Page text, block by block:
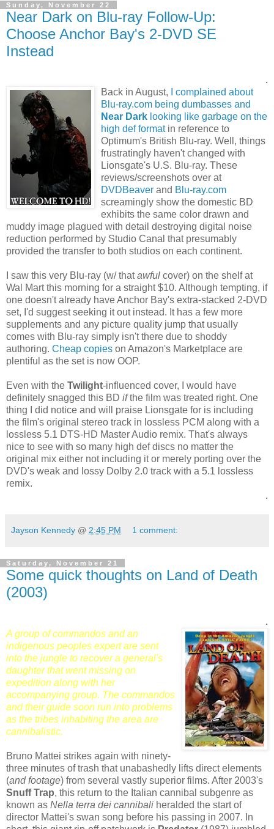
Sunday, November 22
Near Dark on Blu-ray Follow-Up:
Choose Anchor Bay's 2-DVD SE
Instead
.
Back in August,
I complained about
Blu-ray.com being dumbasses and
Near Dark looking like garbage on the
high def formatin reference to
Optimum's British Blu-ray. Well, things
frustratingly haven't changed with
Lionsgate's U.S. Blu-ray. These
reviews/screenshots over at
DVDBeaver and Blu-ray.com
screamingly show the domestic BD
exhibits the same color drawn and
muddy image plagued with detail destroying digital noise
reduction performed by Studio Canal that presumably
provided the transfer to both studios on each continent.
I saw this very Blu-ray (w/ thatawful cover) on the shelf at
Wal Mart this morning for a straight $10. Although tempting, if
one doesn't already have Anchor Bay's extra-stacked 2-DVD
set, I'd suggest seeking it out instead. It has a few more
supplements and any picture quality jump that usually
comes with Blu-ray simply isn't there due to shoddy
authoring. Cheap copies on Amazon's Marketplace are
plentiful as the set is now OOP.
Even with the Twilight-influenced cover, I would have
definitely snagged this BD ifthe film was treated right. One
thing I did notice and will praise Lionsgate for is including
the film's original stereo track in lossless PCM along with a
lossless 5.1 DTS-HD Master Audio remix. That's always
nice to see with so many high def discs no matter the
original mix either not including it or merely porting over the
DVD's weak and lossy Dolby 2.0 track with a 5.1 lossless
remix.
.
Jayson Kennedy @ 2:45 PM 1 comment:
Saturday, November 21
Some quick thoughts on Land of Death
(2003)
.
A group of commandos and an
indigenous peoples expert are sent
into the jungle to recover a general's
daughter that went missing on
expedition along with her
accompanying group. The commandos
and their guide soon run into problems
as the tribes inhabiting the area are
cannibalistic.
Bruno Mattei strikes again with ninety-
three minutes of trash that unabashedly lifts direct elements
(and footage) from several vastly superior films. After 2003's
Snuff Trap, this return to the Italian cannibal subgenre as
known as Nella terra dei cannibali heralded the start of
director Mattei's swan song before his passing in 2007. In